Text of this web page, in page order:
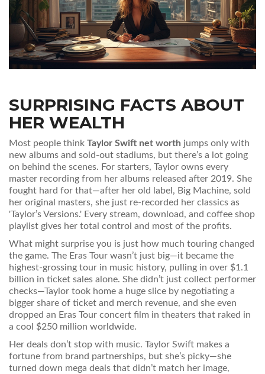
SURPRISING FACTS ABOUT
HER WEALTH
Most people think Taylor Swift net worth jumps only with
new albums and sold-out stadiums, but there’s a lot going
on behind the scenes. For starters, Taylor owns every
master recording from her albums released after 2019. She
fought hard for that—after her old label, Big Machine, sold
her original masters, she just re-recorded her classics as
'Taylor’s Versions.' Every stream, download, and coffee shop
playlist gives her total control and most of the profits.
What might surprise you is just how much touring changed
the game. The Eras Tour wasn’t just big—it became the
highest-grossing tour in music history, pulling in over $1.1
billion in ticket sales alone. She didn’t just collect performer
checks—Taylor took home a huge slice by negotiating a
bigger share of ticket and merch revenue, and she even
dropped an Eras Tour concert film in theaters that raked in
a cool $250 million worldwide.
Her deals don’t stop with music. Taylor Swift makes a
fortune from brand partnerships, but she’s picky—she
turned down mega deals that didn’t match her image,